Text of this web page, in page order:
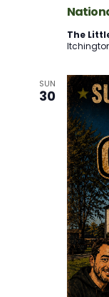
The
SUN
30